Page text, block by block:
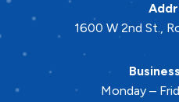
1600 W 2nd St.,
Monday –